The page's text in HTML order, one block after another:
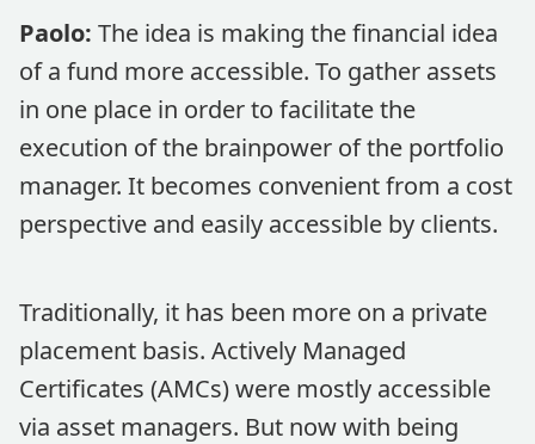
Paolo: The idea is making the financial idea
of a fund more accessible. To gather assets
in one place in order to facilitate the
execution of the brainpower of the portfolio
manager. It becomes convenient from a cost
perspective and easily accessible by clients.
Traditionally, it has been more on a private
placement basis. Actively Managed
Certificates (AMCs) were mostly accessible
via asset managers. But now with being